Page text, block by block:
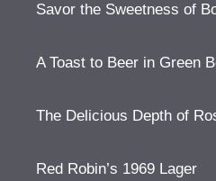
Savor the Sweetness of
A Toast to Beer in Green
The Delicious Depth of
Red Robin’s 1969 Lager